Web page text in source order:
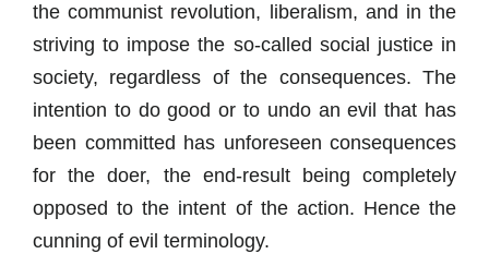
the communist revolution, liberalism, and in the
striving to impose the so-called social justice in
society, regardless of the consequences. The
intention to do good or to undo an evil that has
been committed has unforeseen consequences
for the doer, the end-result being completely
opposed to the intent of the action. Hence the
cunning of evil terminology.